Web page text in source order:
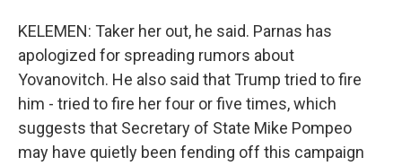
KELEMEN: Taker her out, he said. Parnas has
apologized for spreading rumors about
Yovanovitch. He also said that Trump tried to fire
him - tried to fire her four or five times, which
suggests that Secretary of State Mike Pompeo
may have quietly been fending off this campaign